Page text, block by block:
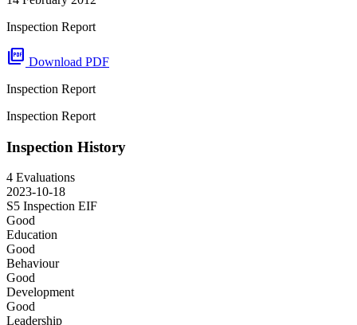
Inspection Report
picture_as_pdf Download PDF
Inspection Report
Inspection Report
Inspection History
4 Evaluations
2023-10-18
S5 Inspection EIF
Good
Education
Good
Behaviour
Good
Development
Good
Leadership